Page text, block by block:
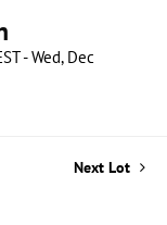
- Wed, Dec
Next Lot